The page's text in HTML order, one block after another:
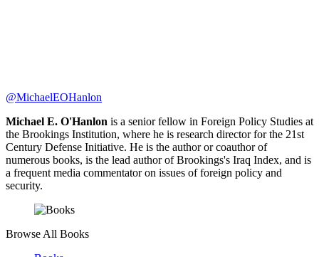
@MichaelEOHanlon
Michael E. O'Hanlon is a senior fellow in Foreign Policy Studies at
the Brookings Institution, where he is research director for the 21st
Century Defense Initiative. He is the author or coauthor of
numerous books, is the lead author of Brookings's Iraq Index, and is
a frequent media commentator on issues of foreign policy and
security.
Browse All Books